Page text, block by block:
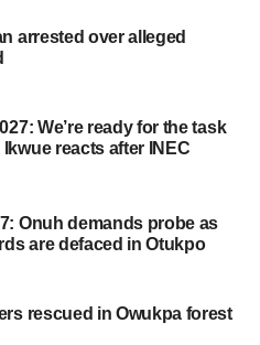
arrested over alleged
We’re ready for the task
reacts after INEC
Onuh demands probe as
are defaced in Otukpo
rescued in Owukpa forest